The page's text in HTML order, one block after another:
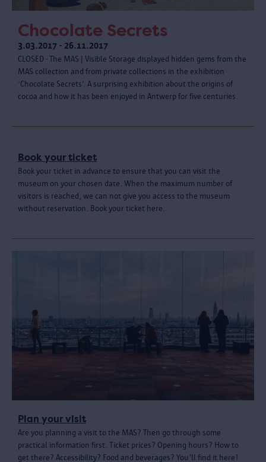
Chocolate Secrets
3.03.2017 - 26.11.2017
CLOSED - The MAS | Visible Storage displayed hidden gems from the
MAS collection and from private collections in the exhibition
‘Chocolate Secrets’. A surprising exhibition about the origins of
cocoa and how it has been enjoyed in Antwerp for five centuries.
Book your ticket
Book your ticket in advance to ensure that you can visit the
museum on your chosen date. When the maximum number of
visitors is reached, we can not give you access to the museum
without reservation. Book your ticket here.
Plan your visit
Are you planning a visit to the MAS? Then go through some
practical information first. Ticket prices? Opening hours? How to
get there? Accessibility? Food and beverages? You'll find it here!